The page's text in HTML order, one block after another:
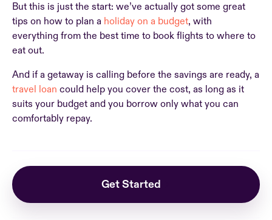
But this is just the start: we’ve actually got some great
tips on how to plan a holiday on a budget, with
everything from the best time to book flights to where to
eat out.
And if a getaway is calling before the savings are ready, a
travel loan could help you cover the cost, as long as it
suits your budget and you borrow only what you can
comfortably repay.
Get Started